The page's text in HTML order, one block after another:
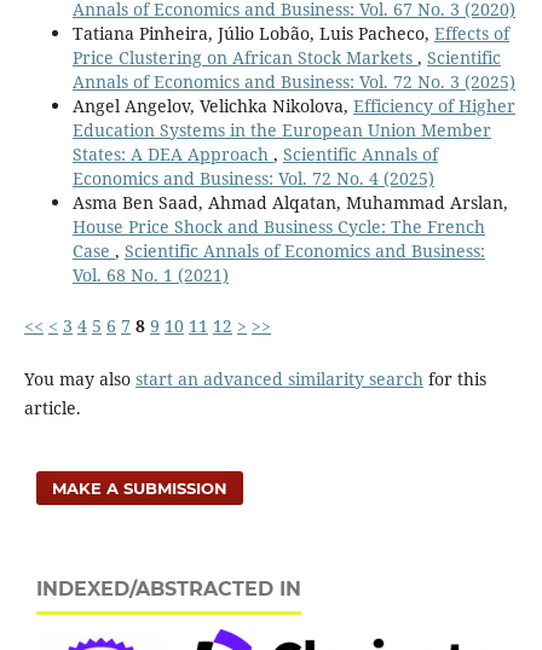
Annals of Economics and Business: Vol. 67 No. 3 (2020)
Tatiana Pinheira, Júlio Lobão, Luis Pacheco, Effects of
Price Clustering on African Stock Markets , Scientific
Annals of Economics and Business: Vol. 72 No. 3 (2025)
Angel Angelov, Velichka Nikolova, Efficiency of Higher
Education Systems in the European Union Member
States: A DEA Approach , Scientific Annals of
Economics and Business: Vol. 72 No. 4 (2025)
Asma Ben Saad, Ahmad Alqatan, Muhammad Arslan,
House Price Shock and Business Cycle: The French
Case , Scientific Annals of Economics and Business:
Vol. 68 No. 1 (2021)
<< < 3 4 5 6 7 8 9 10 11 12 > >>
You may also start an advanced similarity searchfor this
article.
MAKE A SUBMISSION
INDEXED/ABSTRACTED IN